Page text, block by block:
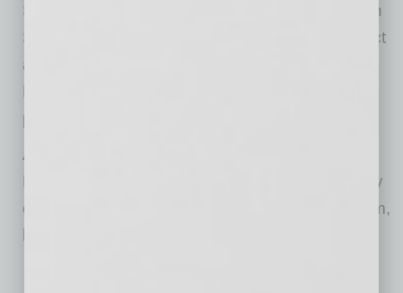
Sky Harbor Logistics is slated for completion in
Spring 2027. Butler Design Group is the project
architect. Willmeng is the general contractor.
Lincoln will manage all building leasing and
property management.
As a part of the development of Sky Harbor
Logistics, Lincoln will also contribute to the City
of Tempe’s Art in Private Development program,